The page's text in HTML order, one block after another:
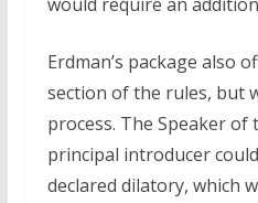
Erdman’s package also
section of the rules, but
process. The Speaker
principal introducer
declared dilatory, which